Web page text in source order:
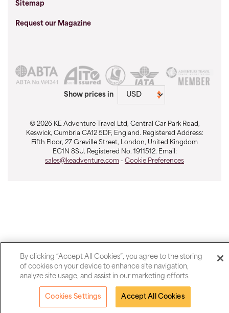
Sitemap
Request our Magazine
Show prices in
© 2026 KE Adventure Travel Ltd, Central Car Park Road,
Keswick, Cumbria CA12 5DF, England. Registered Address:
Fifth Floor, 27 Greville Street, London, United Kingdom
EC1N 8SU. Registered No. 1911512. Email:
sales@keadventure.com - Cookie Preferences
By clicking “Accept All Cookies”, you agree to the storing
of cookies on your device to enhance site navigation,
analyze site usage, and assist in our marketing efforts.
Cookies Settings Accept All Cookies